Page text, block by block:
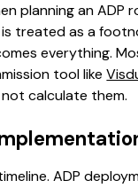
planning an ADP
treated as a
everything.
tool like
calculate them.
ADP